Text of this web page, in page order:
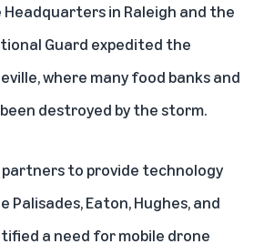
in Raleigh and the
Guard expedited the
where many food banks and
destroyed by the storm.
partners to provide technology
Palisades, Eaton, Hughes, and
a need for mobile drone